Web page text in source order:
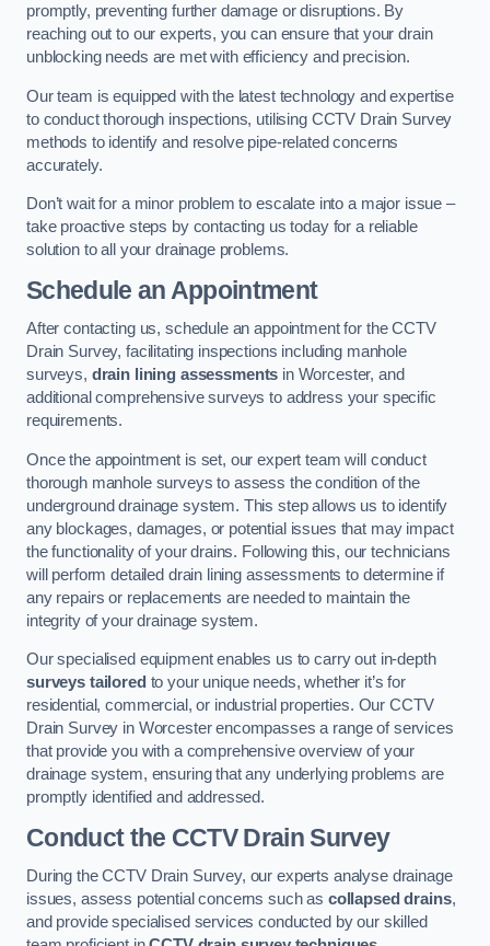
promptly, preventing further damage or disruptions. By
reaching out to our experts, you can ensure that your drain
unblocking needs are met with efficiency and precision.
Our team is equipped with the latest technology and expertise
to conduct thorough inspections, utilising CCTV Drain Survey
methods to identify and resolve pipe-related concerns
accurately.
Don’t wait for a minor problem to escalate into a major issue –
take proactive steps by contacting us today for a reliable
solution to all your drainage problems.
Schedule an Appointment
After contacting us, schedule an appointment for the CCTV
Drain Survey, facilitating inspections including manhole
surveys, drain lining assessments in Worcester, and
additional comprehensive surveys to address your specific
requirements.
Once the appointment is set, our expert team will conduct
thorough manhole surveys to assess the condition of the
underground drainage system. This step allows us to identify
any blockages, damages, or potential issues that may impact
the functionality of your drains. Following this, our technicians
will perform detailed drain lining assessments to determine if
any repairs or replacements are needed to maintain the
integrity of your drainage system.
Our specialised equipment enables us to carry out in-depth
surveys tailored to your unique needs, whether it’s for
residential, commercial, or industrial properties. Our CCTV
Drain Survey in Worcester encompasses a range of services
that provide you with a comprehensive overview of your
drainage system, ensuring that any underlying problems are
promptly identified and addressed.
Conduct the CCTV Drain Survey
During the CCTV Drain Survey, our experts analyse drainage
issues, assess potential concerns such as collapsed drains,
and provide specialised services conducted by our skilled